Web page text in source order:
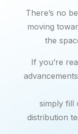
There’s no
moving
the
If you’re
simply fill
distribution